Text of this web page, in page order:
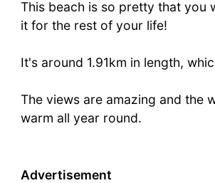
This beach is so pretty that you
it for the rest of your life!
It's around 1.91km in length,
The views are amazing and the
warm all year round.
Advertisement